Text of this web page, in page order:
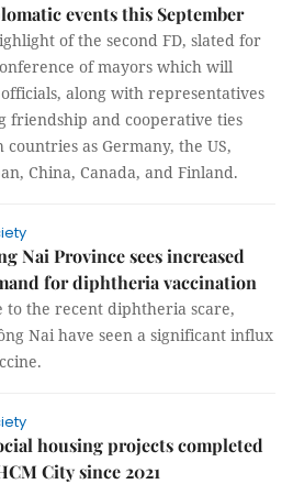
events this September
of the second FD, slated for
of mayors which will
along with representatives
friendship and cooperative ties
as Germany, the US,
China, Canada, and Finland.
Nai Province sees increased
for diphtheria vaccination
to the recent diphtheria scare,
Nai have seen a significant influx
housing projects completed
City since 2021